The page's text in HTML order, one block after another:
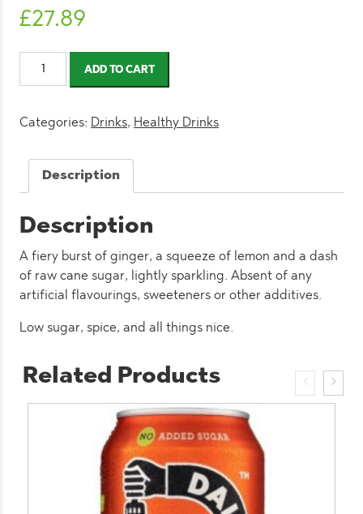
£27.89
LemonAid
(12
quantity
ADD TO CART
Categories: Drinks, Healthy Drinks
Description
Description
A fiery burst of ginger, a squeeze of lemon and a dash
of raw cane sugar, lightly sparkling. Absent of any
artificial flavourings, sweeteners or other additives.
Low sugar, spice, and all things nice.
Related Products